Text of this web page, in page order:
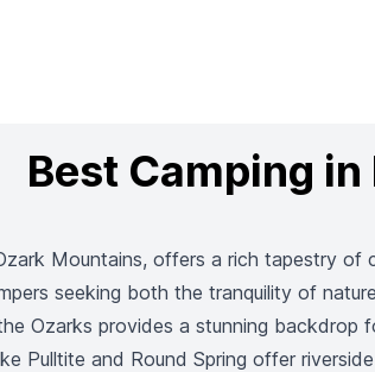
Best Camping
Mountains, offers a rich tapestry of
seeking both the tranquility of
Ozarks provides a stunning
Pulltite and Round Spring offer